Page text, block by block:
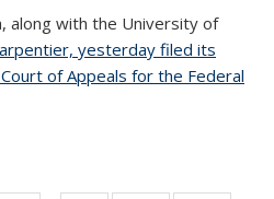
along with the University of
yesterday filed its
of Appeals for the Federal